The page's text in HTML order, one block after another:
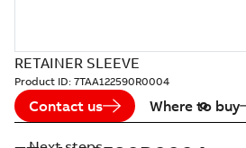
RETAINER SLEEVE
Product ID: 7TAA122590R0004
Contact us Where to buy